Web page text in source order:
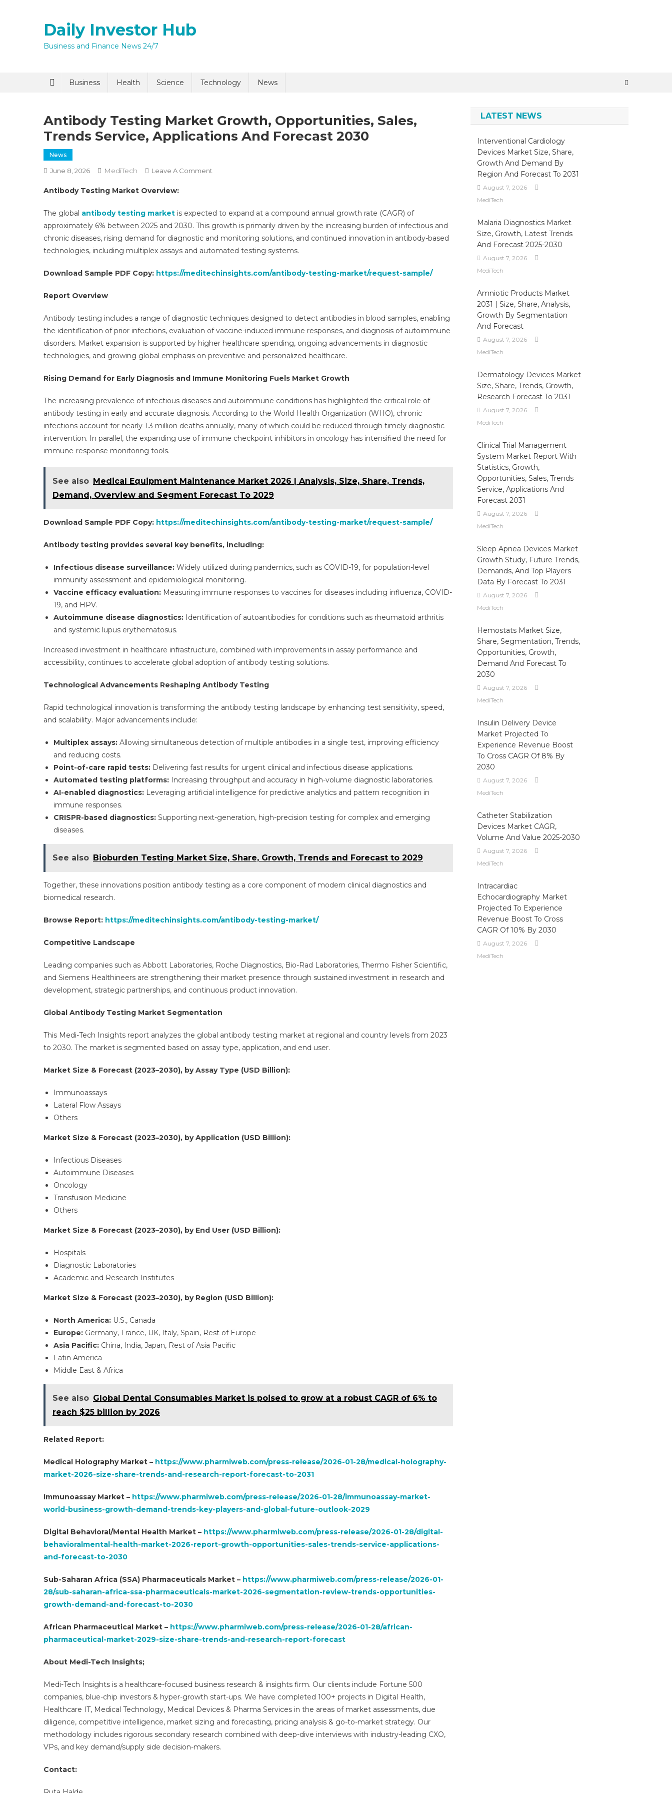
Daily Investor Hub
Business and Finance News 24/7
Business Health Science Technology News
Antibody Testing Market Growth, Opportunities, Sales,
Trends Service, Applications And Forecast 2030
News
June 8, 2026 MediTech Leave A Comment
Growth,
Opportunities,
Sales,
Trends
Applications
Antibody Testing Market Overview:
The global antibody testing market is expected to expand at a compound annual growth rate (CAGR) of
approximately 6% between 2025 and 2030. This growth is primarily driven by the increasing burden of infectious and
chronic diseases, rising demand for diagnostic and monitoring solutions, and continued innovation in antibody-based
technologies, including multiplex assays and automated testing systems.
Download Sample PDF Copy: https://meditechinsights.com/antibody-testing-market/request-sample/
Report Overview
Antibody testing includes a range of diagnostic techniques designed to detect antibodies in blood samples, enabling
the identification of prior infections, evaluation of vaccine-induced immune responses, and diagnosis of autoimmune
disorders. Market expansion is supported by higher healthcare spending, ongoing advancements in diagnostic
technologies, and growing global emphasis on preventive and personalized healthcare.
Rising Demand for Early Diagnosis and Immune Monitoring Fuels Market Growth
The increasing prevalence of infectious diseases and autoimmune conditions has highlighted the critical role of
antibody testing in early and accurate diagnosis. According to the World Health Organization (WHO), chronic
infections account for nearly 1.3 million deaths annually, many of which could be reduced through timely diagnostic
intervention. In parallel, the expanding use of immune checkpoint inhibitors in oncology has intensified the need for
immune-response monitoring tools.
See also Medical Equipment Maintenance Market 2026 | Analysis, Size, Share, Trends,
Demand, Overview and Segment Forecast To 2029
Download Sample PDF Copy: https://meditechinsights.com/antibody-testing-market/request-sample/
Antibody testing provides several key benefits, including:
Infectious disease surveillance: Widely utilized during pandemics, such as COVID-19, for population-level
immunity assessment and epidemiological monitoring.
Vaccine efficacy evaluation: Measuring immune responses to vaccines for diseases including influenza, COVID-
19, and HPV.
Autoimmune disease diagnostics: Identification of autoantibodies for conditions such as rheumatoid arthritis
and systemic lupus erythematosus.
Increased investment in healthcare infrastructure, combined with improvements in assay performance and
accessibility, continues to accelerate global adoption of antibody testing solutions.
Technological Advancements Reshaping Antibody Testing
Rapid technological innovation is transforming the antibody testing landscape by enhancing test sensitivity, speed,
and scalability. Major advancements include:
Multiplex assays: Allowing simultaneous detection of multiple antibodies in a single test, improving efficiency
and reducing costs.
Point-of-care rapid tests: Delivering fast results for urgent clinical and infectious disease applications.
Automated testing platforms: Increasing throughput and accuracy in high-volume diagnostic laboratories.
AI-enabled diagnostics: Leveraging artificial intelligence for predictive analytics and pattern recognition in
immune responses.
CRISPR-based diagnostics: Supporting next-generation, high-precision testing for complex and emerging
diseases.
See also Bioburden Testing Market Size, Share, Growth, Trends and Forecast to 2029
Together, these innovations position antibody testing as a core component of modern clinical diagnostics and
biomedical research.
Browse Report: https://meditechinsights.com/antibody-testing-market/
Competitive Landscape
Leading companies such as Abbott Laboratories, Roche Diagnostics, Bio-Rad Laboratories, Thermo Fisher Scientific,
and Siemens Healthineers are strengthening their market presence through sustained investment in research and
development, strategic partnerships, and continuous product innovation.
Global Antibody Testing Market Segmentation
This Medi-Tech Insights report analyzes the global antibody testing market at regional and country levels from 2023
to 2030. The market is segmented based on assay type, application, and end user.
Market Size & Forecast (2023–2030), by Assay Type (USD Billion):
Immunoassays
Lateral Flow Assays
Others
Market Size & Forecast (2023–2030), by Application (USD Billion):
Infectious Diseases
Autoimmune Diseases
Oncology
Transfusion Medicine
Others
Market Size & Forecast (2023–2030), by End User (USD Billion):
Hospitals
Diagnostic Laboratories
Academic and Research Institutes
Market Size & Forecast (2023–2030), by Region (USD Billion):
North America: U.S., Canada
Europe: Germany, France, UK, Italy, Spain, Rest of Europe
Asia Pacific: China, India, Japan, Rest of Asia Pacific
Latin America
Middle East & Africa
See also Global Dental Consumables Market is poised to grow at a robust CAGR of 6% to
reach $25 billion by 2026
Related Report:
Medical Holography Market – https://www.pharmiweb.com/press-release/2026-01-28/medical-holography-
market-2026-size-share-trends-and-research-report-forecast-to-2031
Immunoassay Market – https://www.pharmiweb.com/press-release/2026-01-28/immunoassay-market-
world-business-growth-demand-trends-key-players-and-global-future-outlook-2029
Digital Behavioral/Mental Health Market – https://www.pharmiweb.com/press-release/2026-01-28/digital-
behavioralmental-health-market-2026-report-growth-opportunities-sales-trends-service-applications-
and-forecast-to-2030
Sub-Saharan Africa (SSA) Pharmaceuticals Market – https://www.pharmiweb.com/press-release/2026-01-
28/sub-saharan-africa-ssa-pharmaceuticals-market-2026-segmentation-review-trends-opportunities-
growth-demand-and-forecast-to-2030
African Pharmaceutical Market – https://www.pharmiweb.com/press-release/2026-01-28/african-
pharmaceutical-market-2029-size-share-trends-and-research-report-forecast
About Medi-Tech Insights;
Medi-Tech Insights is a healthcare-focused business research & insights firm. Our clients include Fortune 500
companies, blue-chip investors & hyper-growth start-ups. We have completed 100+ projects in Digital Health,
Healthcare IT, Medical Technology, Medical Devices & Pharma Services in the areas of market assessments, due
diligence, competitive intelligence, market sizing and forecasting, pricing analysis & go-to-market strategy. Our
methodology includes rigorous secondary research combined with deep-dive interviews with industry-leading CXO,
VPs, and key demand/supply side decision-makers.
Contact:
LATEST NEWS
Interventional Cardiology
Devices Market Size, Share,
Growth And Demand By
Region And Forecast To 2031
August 7, 2026
MediTech
Malaria Diagnostics Market
Size, Growth, Latest Trends
And Forecast 2025-2030
August 7, 2026
MediTech
Amniotic Products Market
2031 | Size, Share, Analysis,
Growth By Segmentation
And Forecast
August 7, 2026
MediTech
Dermatology Devices Market
Size, Share, Trends, Growth,
Research Forecast To 2031
August 7, 2026
MediTech
Clinical Trial Management
System Market Report With
Statistics, Growth,
Opportunities, Sales, Trends
Service, Applications And
Forecast 2031
August 7, 2026
MediTech
Sleep Apnea Devices Market
Growth Study, Future Trends,
Demands, And Top Players
Data By Forecast To 2031
August 7, 2026
MediTech
Hemostats Market Size,
Share, Segmentation, Trends,
Opportunities, Growth,
Demand And Forecast To
2030
August 7, 2026
MediTech
Insulin Delivery Device
Market Projected To
Experience Revenue Boost
To Cross CAGR Of 8% By
2030
August 7, 2026
MediTech
Catheter Stabilization
Devices Market CAGR,
Volume And Value 2025-2030
August 7, 2026
MediTech
Intracardiac
Echocardiography Market
Projected To Experience
Revenue Boost To Cross
CAGR Of 10% By 2030
August 7, 2026
MediTech